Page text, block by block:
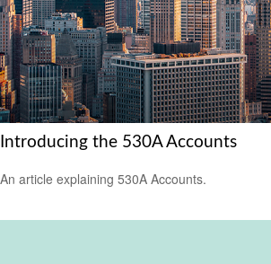
Introducing the 530A Accounts
An article explaining 530A Accounts.